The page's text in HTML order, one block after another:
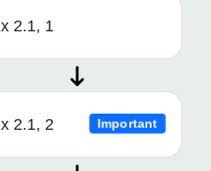
2.1, 1
2.1, 2 Important